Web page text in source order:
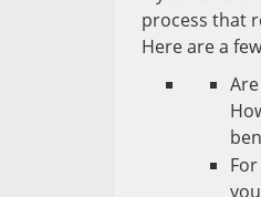
process that
Here are a